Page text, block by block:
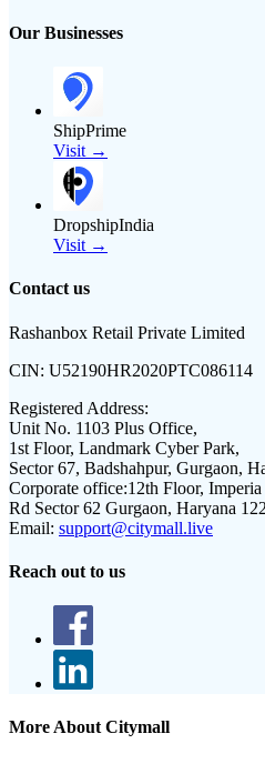
Our Businesses
ShipPrime
Visit →
DropshipIndia
Visit →
Contact us
Rashanbox Retail Private Limited
CIN: U52190HR2020PTC086114
Registered Address:
Unit No. 1103 Plus Office,
1st Floor, Landmark Cyber Park,
Sector 67, Badshahpur, Gurgaon,
Corporate office:12th Floor,
Rd Sector 62 Gurgaon, Haryana
Email: support@citymall.live
Reach out to us
More About Citymall